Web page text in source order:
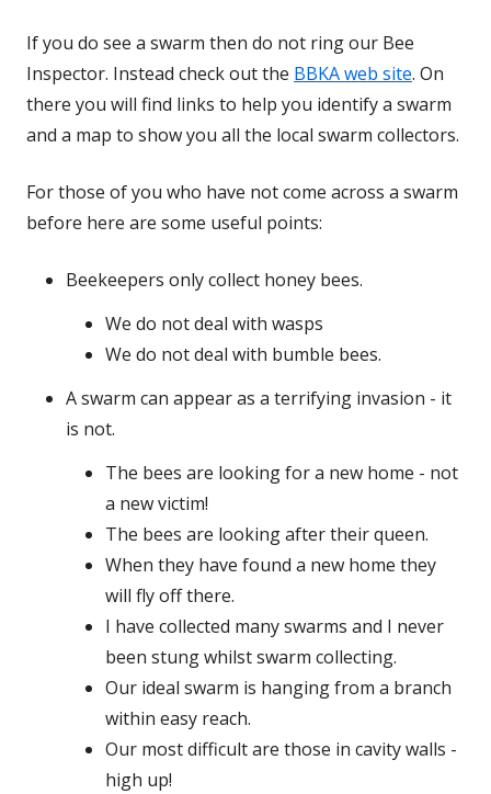
If you do see a swarm then do not ring our Bee
Inspector. Instead check out the BBKA web site. On
there you will find links to help you identify a swarm
and a map to show you all the local swarm collectors.
For those of you who have not come across a swarm
before here are some useful points:
Beekeepers only collect honey bees.
We do not deal with wasps
We do not deal with bumble bees.
A swarm can appear as a terrifying invasion - it
is not.
The bees are looking for a new home - not
a new victim!
The bees are looking after their queen.
When they have found a new home they
will fly off there.
I have collected many swarms and I never
been stung whilst swarm collecting.
Our ideal swarm is hanging from a branch
within easy reach.
Our most difficult are those in cavity walls -
high up!